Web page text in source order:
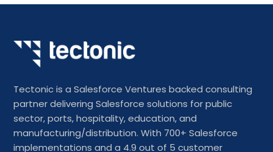
Tectonic is a Salesforce Ventures backed consulting
partner delivering Salesforce solutions for public
sector, ports, hospitality, education, and
manufacturing/distribution. With 700+ Salesforce
implementations and a 4.9 out of 5 customer